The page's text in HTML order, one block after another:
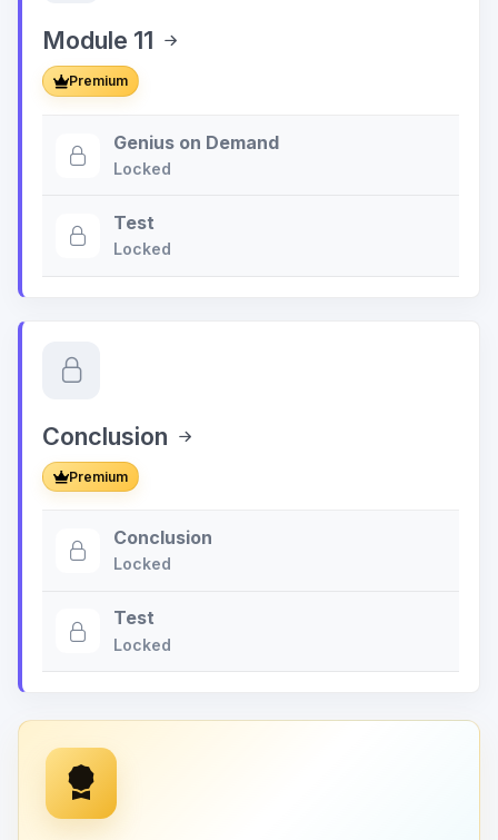
Module 11
Premium
Genius on Demand
Locked
Test
Locked
Conclusion
Premium
Conclusion
Locked
Test
Locked